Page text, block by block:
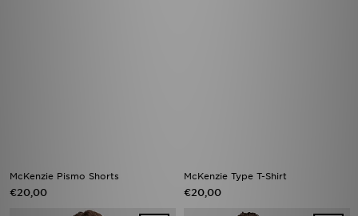
McKenzie Pismo Shorts
€20,00
McKenzie Type T-Shirt
€20,00